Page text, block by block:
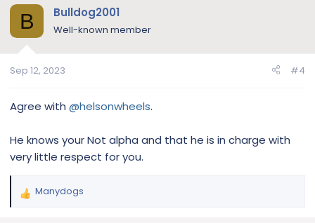
c
i
s
B Bulldog2001
Well-known member
Sep 12, 2023 #4
Agree with @helsonwheels.
He knows your Not alpha and that he is in charge with
very little respect for you.
R
Manydogs